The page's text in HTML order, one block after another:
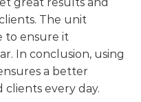
great results and
The unit
to ensure it
In conclusion, using
a better
every day.